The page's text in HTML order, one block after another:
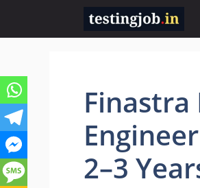
content
2–3